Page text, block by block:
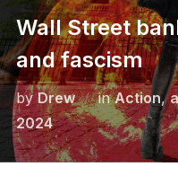
Wall Street
and fascism
byDrew inAction,
2024